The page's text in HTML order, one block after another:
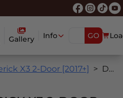
Gallery Info GO
X3 2-Door [2017+] Delirious